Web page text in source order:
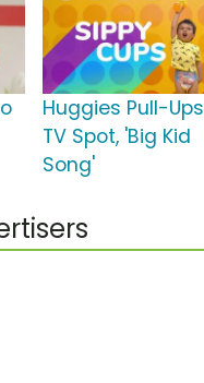
Huggies Pull-Ups
TV Spot, 'Big Kid
Song'